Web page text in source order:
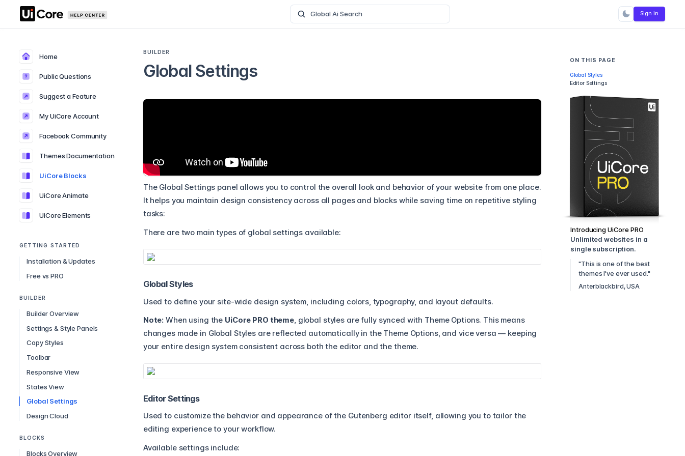
Global Ai Search Sign in
Home
Public Questions
Suggest a Feature
My UiCore Account
Facebook Community
Themes Documentation
UiCore Blocks
UiCore Animate
UiCore Elements
GETTING STARTED
Installation & Updates
Free vs PRO
BUILDER
Builder Overview
Settings & Style Panels
Copy Styles
Toolbar
Responsive View
States View
Global Settings
Design Cloud
BLOCKS
Blocks Overview
BUILDER
Global Settings
The Global Settings panel allows you to control the overall look and behavior of your website from one place.
It helps you maintain design consistency across all pages and blocks while saving time on repetitive styling
tasks:
There are two main types of global settings available:
Global Styles
Used to define your site-wide design system, including colors, typography, and layout defaults.
Note: When using the UiCore PRO theme, global styles are fully synced with Theme Options. This means
changes made in Global Styles are reflected automatically in the Theme Options, and vice versa — keeping
your entire design system consistent across both the editor and the theme.
Editor Settings
Used to customize the behavior and appearance of the Gutenberg editor itself, allowing you to tailor the
editing experience to your workflow.
Available settings include:
ON THIS PAGE
Global Styles
Editor Settings
Introducing UiCore PRO
Unlimited websites in a
single subscription.
"This is one of the best
themes I've ever used."
Anterblackbird, USA